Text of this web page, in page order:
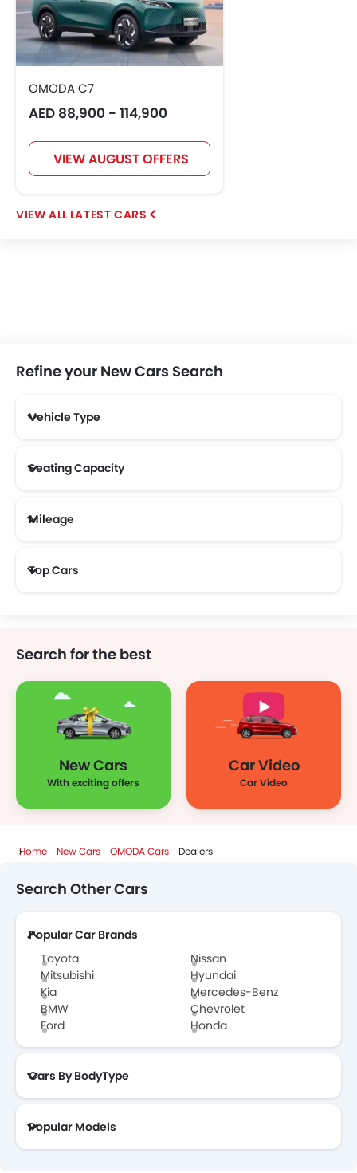
OMODA C7
AED 88,900 - 114,900
VIEW AUGUST OFFERS
LATEST CARS
Refine your New Cars Search
Vehicle Type
Seating Capacity
Mileage
Top Cars
Search for the best
New Cars
With exciting offers
Car Video
Car Video
Home New Cars OMODA Cars Dealers
Search Other Cars
Popular Car Brands
Toyota
Nissan
Mitsubishi
Hyundai
Kia
Mercedes-Benz
BMW
Chevrolet
Ford
Honda
Cars By BodyType
Popular Models